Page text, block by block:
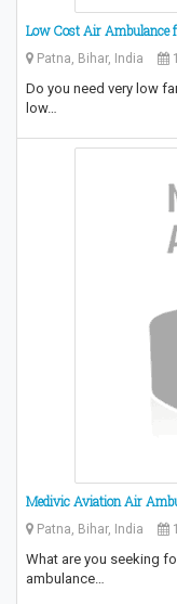
Low Cost Air Ambulance
Patna, Bihar, India
Do you need very low
low…
Medivic Aviation Air
Patna, Bihar, India
What are you seeking
ambulance…